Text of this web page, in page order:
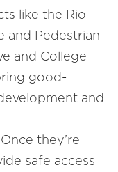
like the Rio
and Pedestrian
and College
good-
and
they’re
safe access